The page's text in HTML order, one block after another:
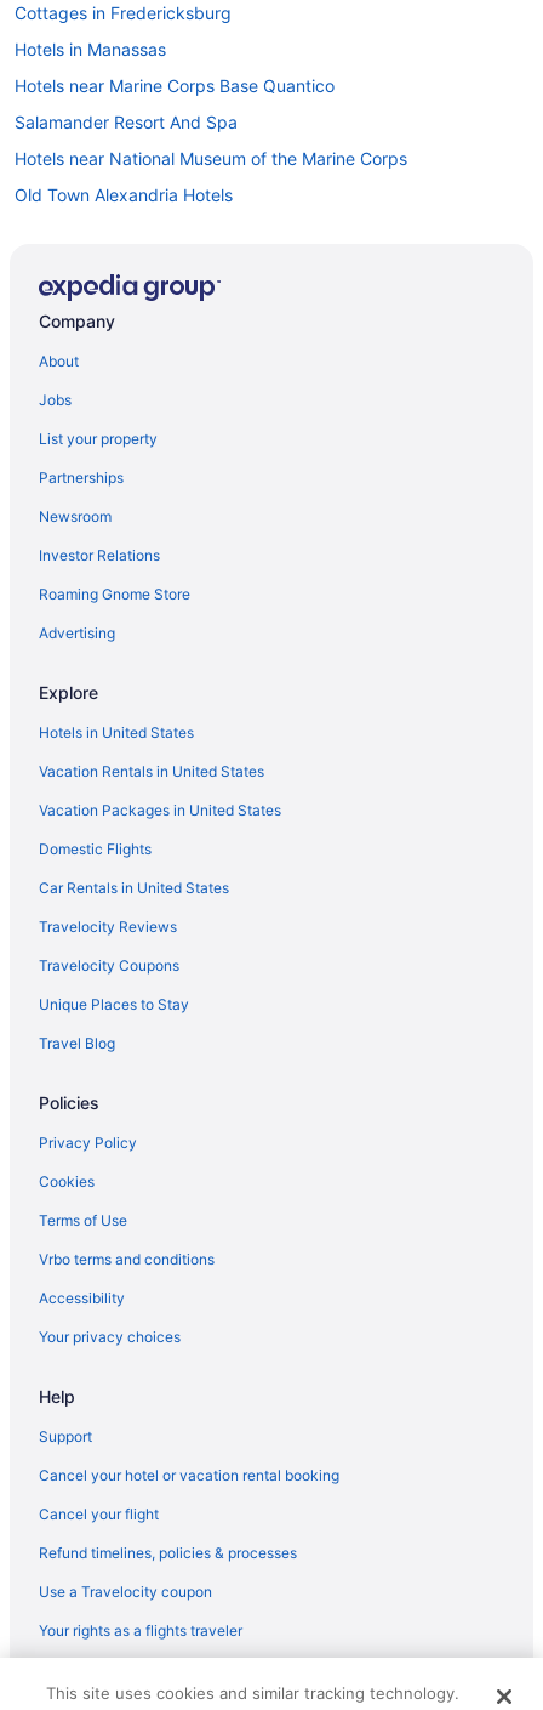
Cottages in Fredericksburg
Hotels in Manassas
Hotels near Marine Corps Base Quantico
Salamander Resort And Spa
Hotels near National Museum of the Marine Corps
Old Town Alexandria Hotels
Cabins in Quantico
Hotels in Quantico
Aparthotels in Quantico Station
Hotels near Washington DC
Hotels in Woodbridge
Hotels near Shenandoah National Park
Hotels in Springfield
Bedandbreakfast in Stafford
Cabins in Stafford
Cottages in Stafford
Cabins in Stafford County
Aparthotels in Stafford
Beach in Stafford
Budget in Stafford
Pool in Stafford
Budget in Fredericksburg
Aparthotels in Fredericksburg
Hotels near Fredericksburg Expo and Conference Center
Balcony in Stafford
Bar in Stafford
Hot Tub in Stafford
Pet Friendly in Stafford
Romantic in Stafford
Spa in Stafford
Super 8 by Wyndham Stafford
Hotels near University of Mary Washington
Company
About
Jobs
List your property
Partnerships
Newsroom
Investor Relations
Roaming Gnome Store
Advertising
Explore
Hotels in United States
Vacation Rentals in United States
Vacation Packages in United States
Domestic Flights
Car Rentals in United States
Travelocity Reviews
Travelocity Coupons
Unique Places to Stay
Travel Blog
Policies
Privacy Policy
Cookies
Terms of Use
Vrbo terms and conditions
Accessibility
Your privacy choices
Help
Support
Cancel your hotel or vacation rental booking
Cancel your flight
Refund timelines, policies & processes
Use a Travelocity coupon
Your rights as a flights traveler
reserved. Travelocity, the Stars Design, and The Roaming Gnome
This site uses cookies and similar tracking technology.